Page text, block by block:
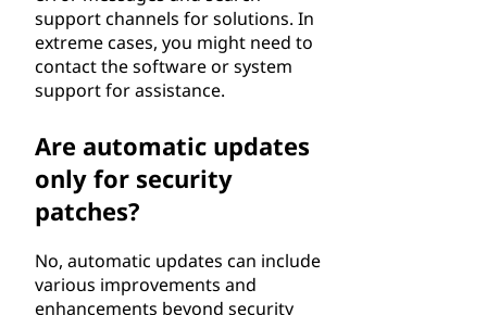
support channels for solutions. In
extreme cases, you might need to
contact the software or system
support for assistance.
Are automatic updates
only for security
patches?
No, automatic updates can include
various improvements and
enhancements beyond security